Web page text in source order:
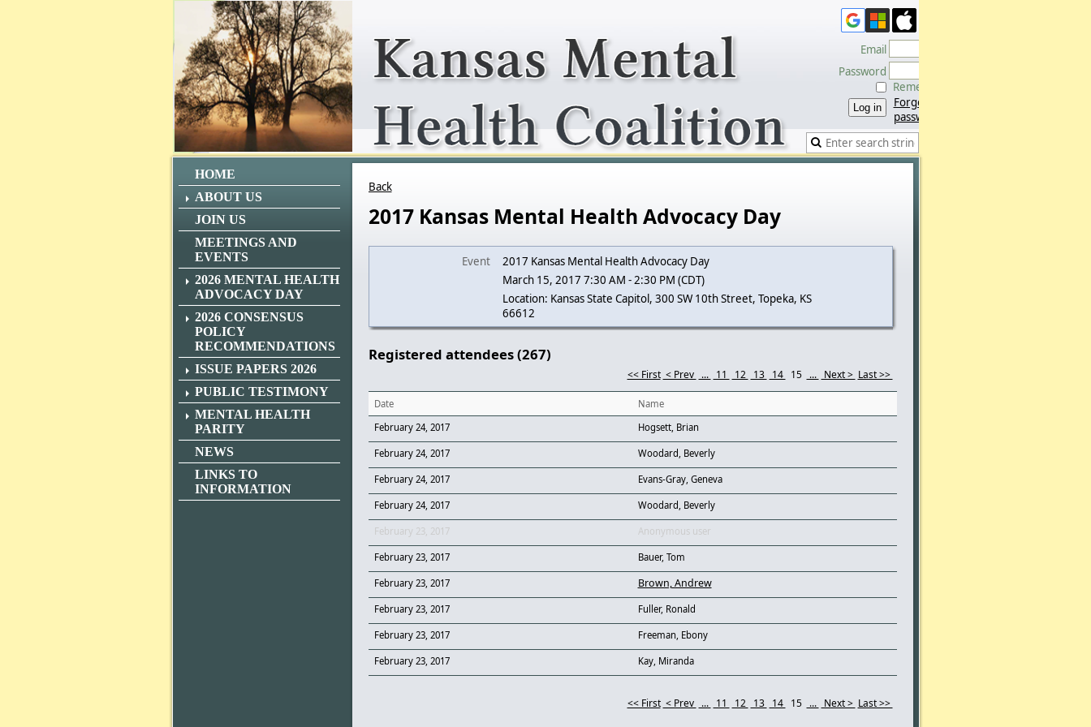
Email
Password
Remember me
Forgot
password
HOME
ABOUT US
JOIN US
MEETINGS AND
EVENTS
2026 MENTAL HEALTH
ADVOCACY DAY
2026 CONSENSUS
POLICY
RECOMMENDATIONS
ISSUE PAPERS 2026
PUBLIC TESTIMONY
MENTAL HEALTH
PARITY
NEWS
LINKS TO
INFORMATION
Back
2017 Kansas Mental Health Advocacy Day
Event
2017 Kansas Mental Health Advocacy Day
March 15, 2017 7:30 AM - 2:30 PM (CDT)
Location: Kansas State Capitol, 300 SW 10th Street, Topeka, KS
66612
Registered attendees (267)
<< First < Prev ... 11 12 13 14 15 ... Next > Last >>
Date
Name
February 24, 2017
Hogsett, Brian
February 24, 2017 Woodard, Beverly
February 24, 2017 Evans-Gray, Geneva
February 24, 2017 Woodard, Beverly
February 23, 2017 Anonymous user
February 23, 2017 Bauer, Tom
February 23, 2017 Brown, Andrew
February 23, 2017 Fuller, Ronald
February 23, 2017 Freeman, Ebony
February 23, 2017 Kay, Miranda
<< First < Prev ... 11 12 13 14 15 ... Next > Last >>